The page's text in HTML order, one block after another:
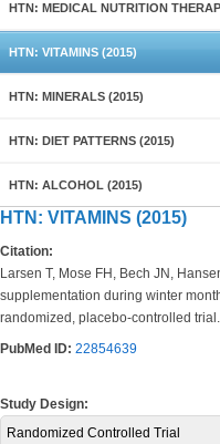
HTN: MEDICAL NUTRITION
HTN: VITAMINS (2015)
HTN: MINERALS (2015)
HTN: DIET PATTERNS (2015)
HTN: ALCOHOL (2015)
HTN: VITAMINS (2015)
Citation:
Larsen T, Mose FH, Bech JN,
supplementation during winter
randomized, placebo-controlled
PubMed ID: 22854639
Study Design:
Randomized Controlled Trial